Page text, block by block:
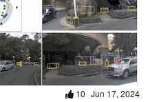
10 Jun 17, 2024